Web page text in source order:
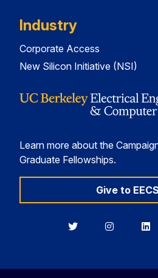
Industry
Corporate Access
New Silicon Initiative (NSI)
Learn more about the
Graduate Fellowships.
Give to EECS
BerkeleyBerkeley